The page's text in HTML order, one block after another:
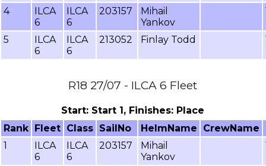
4
ILCA
6
ILCA
6
203157
Mihail
Yankov
5
ILCA
6
ILCA
6
213052 Finlay Todd
R18 27/07 - ILCA 6 Fleet
Start: Start 1, Finishes: Place
Rank Fleet Class SailNo HelmName CrewName
1
ILCA
6
ILCA
6
203157
Mihail
Yankov